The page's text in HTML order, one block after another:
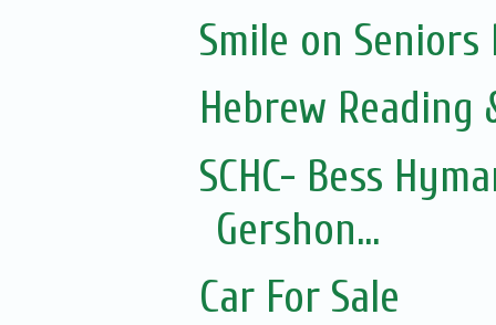
Smile on Seniors
Hebrew Reading
SCHC- Bess
Gershon...
Car For Sale